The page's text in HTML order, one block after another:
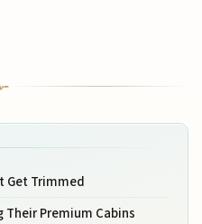
Get Trimmed
Their Premium Cabins